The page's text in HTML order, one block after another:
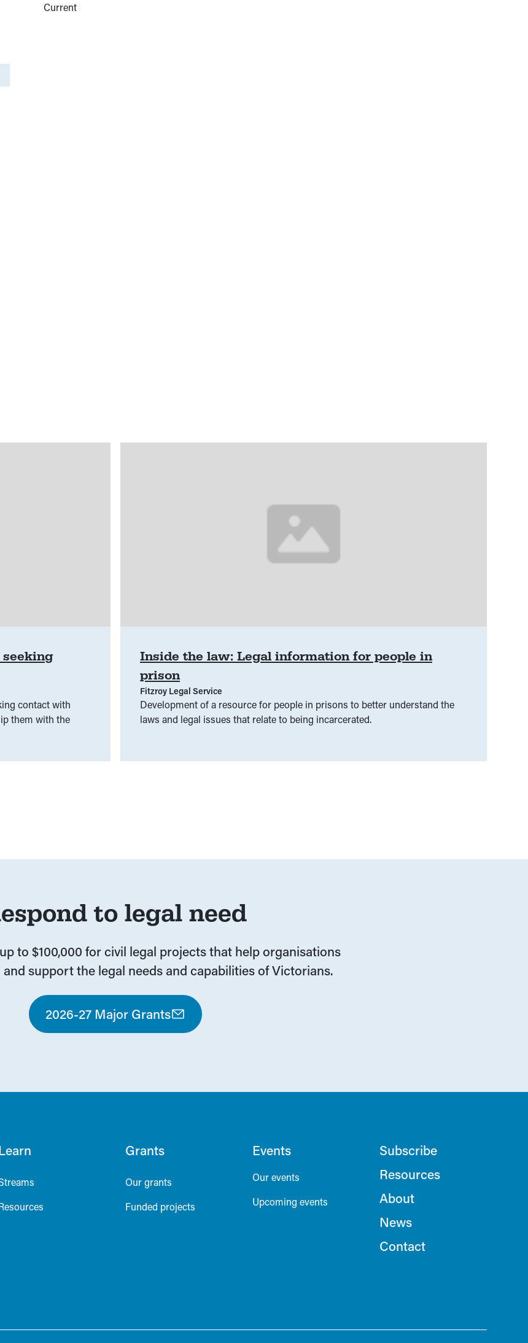
Current
contact with
them with the
Inside the law: Legal information for people in
prison
Fitzroy Legal Service
Development of a resource for people in prisons to better understand the
laws and legal issues that relate to being incarcerated.
to legal need
to $100,000 for civil legal projects that help organisations
support the legal needs and capabilities of Victorians.
2026-27 Major Grants
Learn Grants
Our grants
Funded projects
Events
Our events
Upcoming events
Subscribe
Resources
About
News
Contact